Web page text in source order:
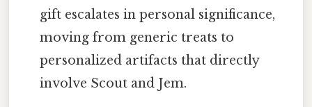
gift escalates in personal significance,
moving from generic treats to
personalized artifacts that directly
involve Scout and Jem.